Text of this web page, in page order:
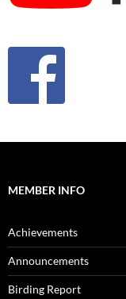
MEMBER INFO
Achievements
Announcements
Birding Report